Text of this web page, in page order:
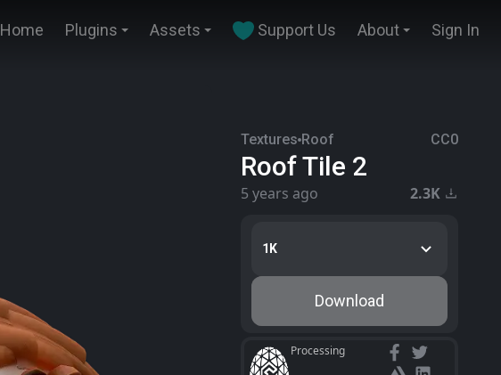
Home Plugins Assets Support Us About Sign In
Textures Roof CC0
Roof Tile 2
5 years ago 2.3K
1K
Download
Processing